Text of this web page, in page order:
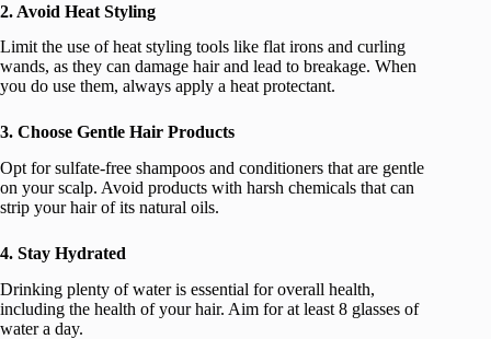
2. Avoid Heat Styling
Limit the use of heat styling tools like flat irons and curling
wands, as they can damage hair and lead to breakage. When
you do use them, always apply a heat protectant.
3. Choose Gentle Hair Products
Opt for sulfate-free shampoos and conditioners that are gentle
on your scalp. Avoid products with harsh chemicals that can
strip your hair of its natural oils.
4. Stay Hydrated
Drinking plenty of water is essential for overall health,
including the health of your hair. Aim for at least 8 glasses of
water a day.